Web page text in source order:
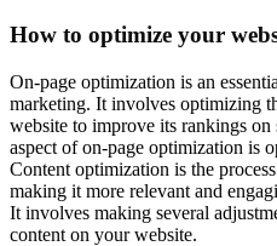
How to optimize your
On-page optimization is an
marketing. It involves optimizing
website to improve its rankings on
aspect of on-page optimization is
Content optimization is the
making it more relevant and
It involves making several
content on your website.